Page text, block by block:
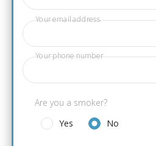
Your email address
Your phone number
Are you a smoker?
Yes
No